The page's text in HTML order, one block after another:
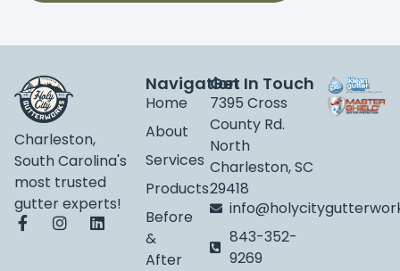
Charleston,
South Carolina's
most trusted
gutter experts!
Navigation
Home
About
Services
Products
Before
&
After
Get In Touch
7395 Cross
County Rd.
North
Charleston, SC
29418
843-352-
9269